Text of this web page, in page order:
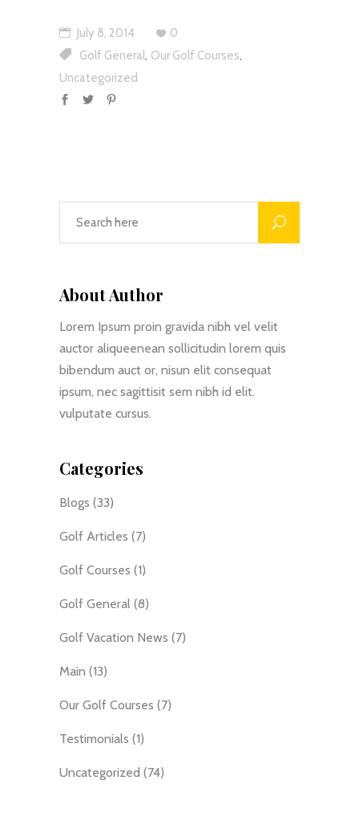
July 8, 2014
0
Golf General , Our Golf Courses,
Uncategorized
About Author
Lorem Ipsum proin gravida nibh vel velit
auctor aliqueenean sollicitudin lorem quis
bibendum auct or, nisun elit consequat
ipsum, nec sagittisit sem nibh id elit.
vulputate cursus.
Categories
Blogs (33)
Golf Articles (7)
Golf Courses (1)
Golf General (8)
Golf Vacation News (7)
Main (13)
Our Golf Courses (7)
Testimonials (1)
Uncategorized (74)